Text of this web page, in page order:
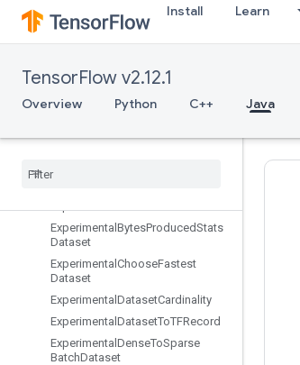
Install Learn
TensorFlow v2.12.1
Overview Python C++ Java
EnqueueTPUEmbeddingSparseBatch
EnqueueTPUEmbeddingSparseTensorBatch
Enter
Erfinv
ExecuteTPUEmbeddingPartitioner
Experimental BytesProducedStats
Dataset
Experimental ChooseFastest
Dataset
Experimental DatasetCardinality
Experimental DatasetToTFRecord
Experimental DenseToSparse
BatchDataset